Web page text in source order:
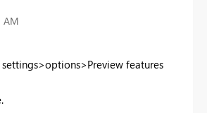
AM
features